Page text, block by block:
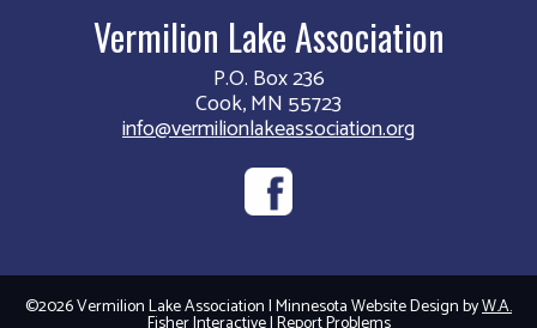
Vermilion Lake Association
P.O. Box 236
Cook, MN 55723
info@vermilionlakeassociation.org
©2026 Vermilion Lake Association | Minnesota Website Design byW.A.